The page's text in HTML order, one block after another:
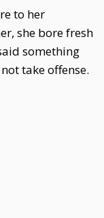
to her
she bore fresh
something
take offense.